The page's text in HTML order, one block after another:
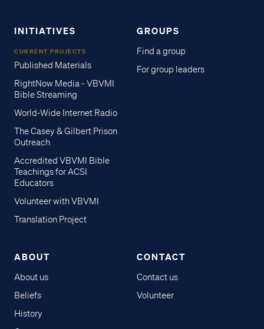
INITIATIVES
CURRENT PROJECTS
Published Materials
RightNow Media - VBVMI
Bible Streaming
World-Wide Internet Radio
The Casey & Gilbert Prison
Outreach
Accredited VBVMI Bible
Teachings for ACSI
Educators
Volunteer with VBVMI
Translation Project
GROUPS
Find a group
For group leaders
ABOUT
About us
Beliefs
History
CONTACT
Contact us
Volunteer